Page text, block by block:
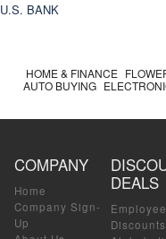
U.S. BANK
HOME & FINANCE
AUTO BUYING
COMPANY
Home
Company Sign-
Up
DEALS
Employee
Discounts